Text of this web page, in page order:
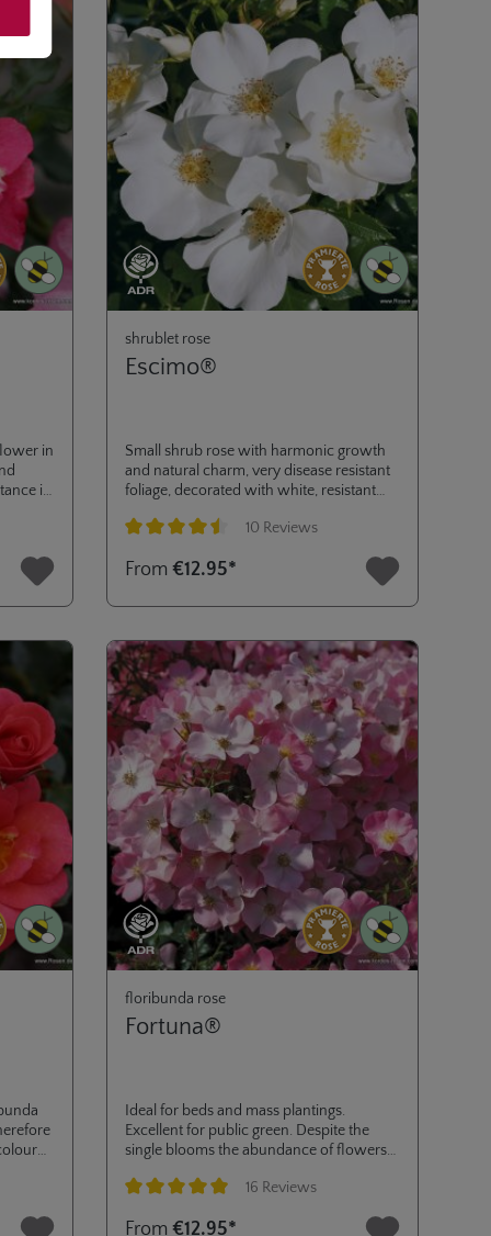
in
is
in
shrublet rose
Escimo®
Small shrub rose with harmonic growth
and natural charm, very disease resistant
foliage, decorated with white, resistant
2006.
10 Reviews
From €12.95*
floribunda rose
Fortuna®
Ideal for beds and mass plantings.
Excellent for public green. Despite the
single blooms the abundance of flowers
continual production until fall. The foliage
resistance. ADR 2002 and Golden Rose of
16 Reviews
From €12.95*